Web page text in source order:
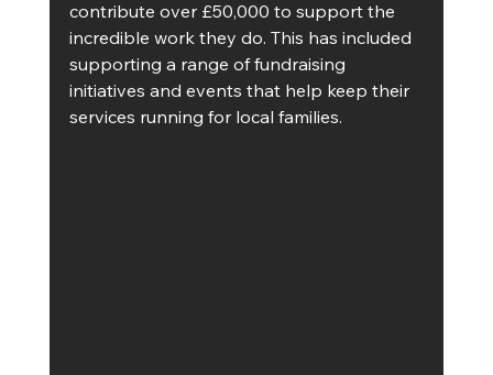
contribute over £50,000 to support the
incredible work they do. This has included
supporting a range of fundraising
initiatives and events that help keep their
services running for local families.